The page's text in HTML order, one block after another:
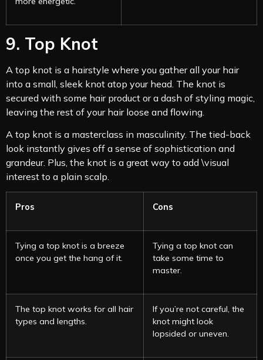
9. Top Knot
A top knot is a hairstyle where you gather all your hair
into a small, sleek knot atop your head. The knot is
secured with some hair product or a dash of styling magic,
leaving the rest of your hair loose and flowing.
A top knot is a masterclass in masculinity. The tied-back
look instantly gives off a sense of sophistication and
grandeur. Plus, the knot is a great way to add \visual
interest to a plain scalp.
Pros Cons
Tying a top knot is a breeze
once you get the hang of it.
Tying a top knot can
take some time to
master.
The top knot works for all hair
types and lengths.
If you’re not careful, the
knot might look
lopsided or uneven.